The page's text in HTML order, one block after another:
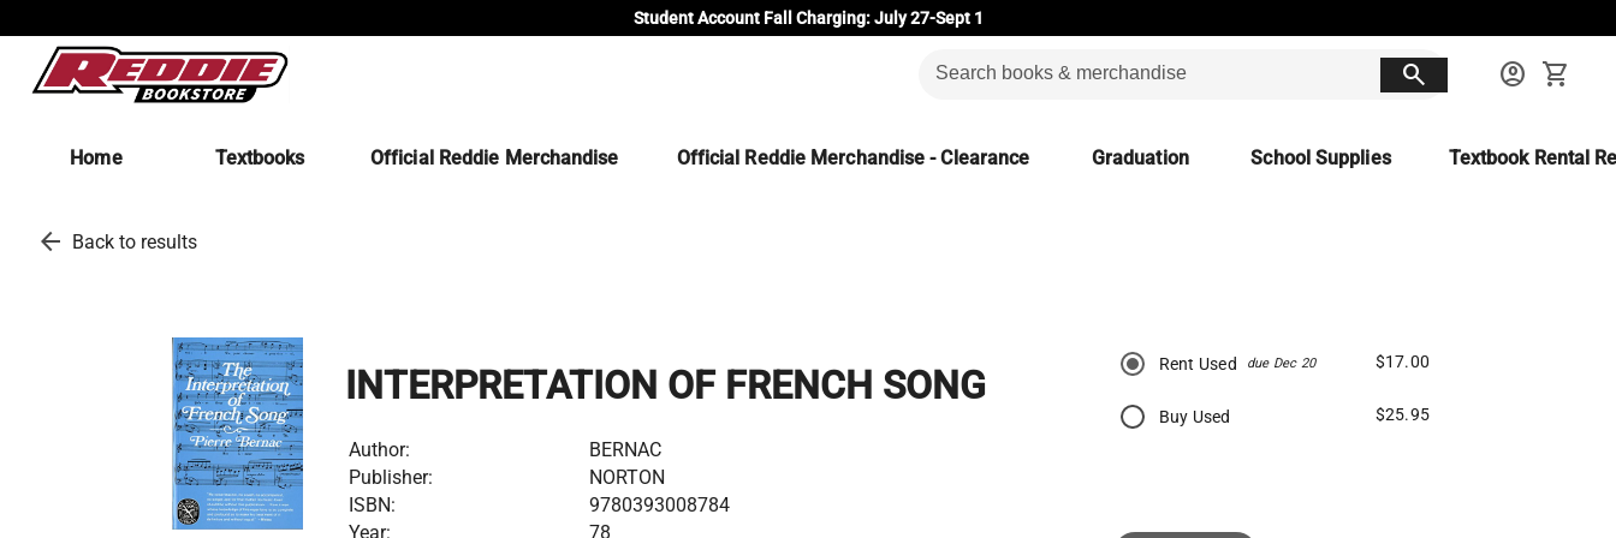
Student Account Fall Charging: July 27-Sept 1
search account_circle shopping_cart
Home Textbooks Official Reddie Merchandise Official Reddie Merchandise - Clearance Graduation School Supplies Textbook Rental
arrow_back Back to results
INTERPRETATION OF FRENCH SONG
Author:
BERNAC
Publisher:
NORTON
ISBN:
9780393008784
Year:
78
Rent Used due Dec 20 $17.00
Buy Used $25.95